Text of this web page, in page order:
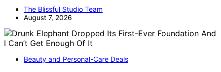
The Blissful Studio Team
August 7, 2026
Beauty and Personal-Care Deals